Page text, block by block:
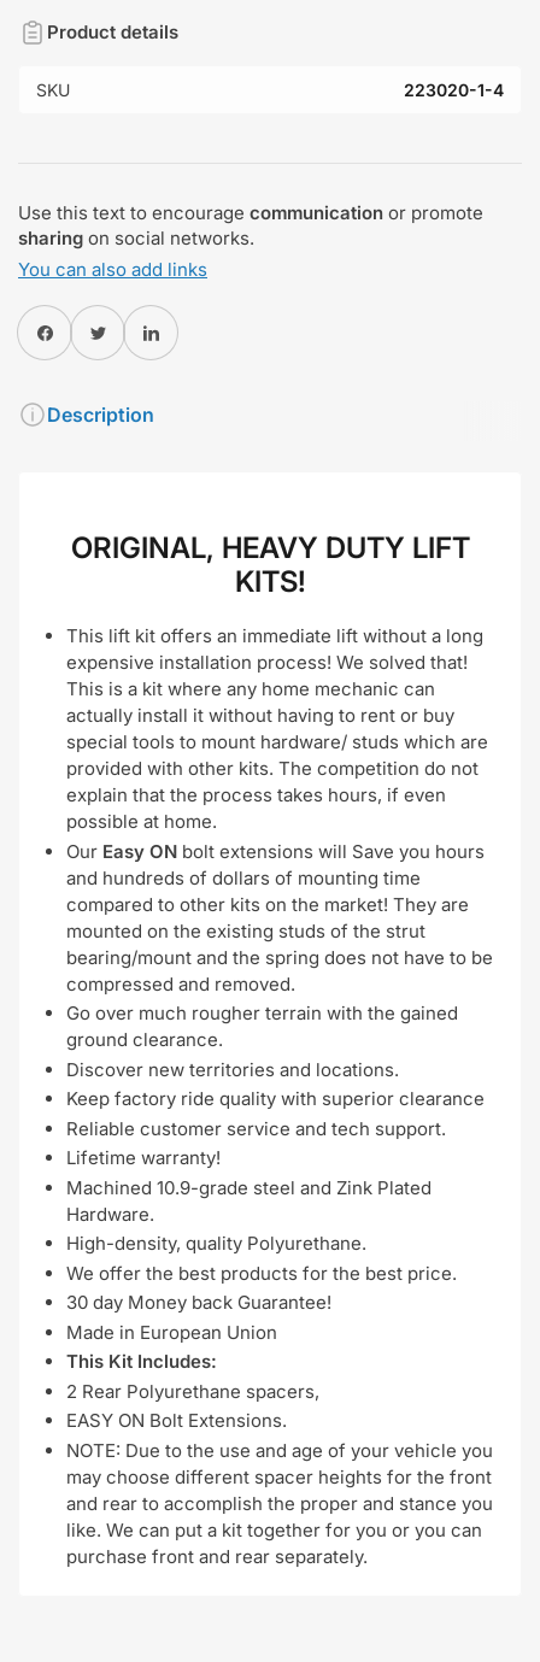
Product details
SKU 223020-1-4
Use this text to encourage communication or promote
sharing on social networks.
You can also add links
Share on FacebookTwitterShare on Pinterest
Description
ORIGINAL, HEAVY DUTY LIFT
KITS!
This lift kit offers an immediate lift without a long
expensive installation process! We solved that!
This is a kit where any home mechanic can
actually install it without having to rent or buy
special tools to mount hardware/ studs which are
provided with other kits. The competition do not
explain that the process takes hours, if even
possible at home.
Our Easy ON bolt extensions will Save you hours
and hundreds of dollars of mounting time
compared to other kits on the market! They are
mounted on the existing studs of the strut
bearing/mount and the spring does not have to be
compressed and removed.
Go over much rougher terrain with the gained
ground clearance.
Discover new territories and locations.
Keep factory ride quality with superior clearance
Reliable customer service and tech support.
Lifetime warranty!
Machined 10.9-grade steel and Zink Plated
Hardware.
High-density, quality Polyurethane.
We offer the best products for the best price.
30 day Money back Guarantee!
Made in European Union
This Kit Includes:
2 Rear Polyurethane spacers,
EASY ON Bolt Extensions.
NOTE: Due to the use and age of your vehicle you
may choose different spacer heights for the front
and rear to accomplish the proper and stance you
like. We can put a kit together for you or you can
purchase front and rear separately.